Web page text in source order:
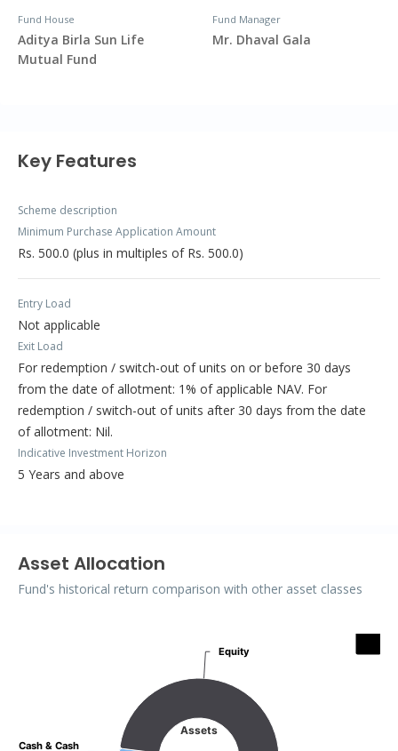
Fund House
Aditya Birla Sun Life
Mutual Fund
Fund Manager
Mr. Dhaval Gala
Key Features
Scheme description
Minimum Purchase Application Amount
Rs. 500.0 (plus in multiples of Rs. 500.0)
Entry Load
Not applicable
Exit Load
For redemption / switch-out of units on or before 30 days
from the date of allotment: 1% of applicable NAV. For
redemption / switch-out of units after 30 days from the date
of allotment: Nil.
Indicative Investment Horizon
5 Years and above
Asset Allocation
Fund's historical return comparison with other asset classes
Assets
Cash & Cash
Cash & Cash
Equity
Equity